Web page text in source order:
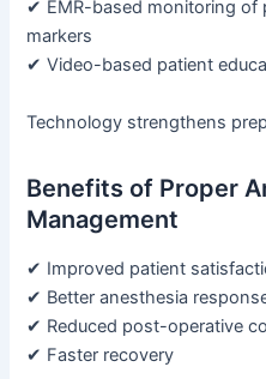
✔ EMR-based monitoring of
markers
✔ Video-based patient
Technology strengthens
Benefits of Proper
Management
✔ Improved patient
✔ Better anesthesia
✔ Reduced post-operative
✔ Faster recovery